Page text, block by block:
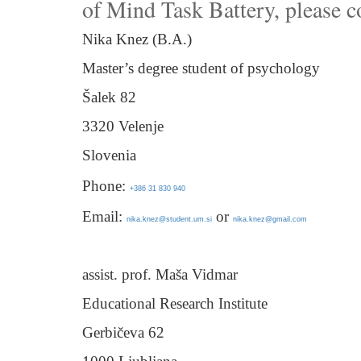
of Mind Task Battery, please
Nika Knez (B.A.)
Master’s degree student of psychology
Šalek 82
3320 Velenje
Slovenia
Phone: +386 31 830 940
Email: nika.knez@student.um.si or nika.knez@gmail.com
assist. prof. Maša Vidmar
Educational Research Institute
Gerbičeva 62